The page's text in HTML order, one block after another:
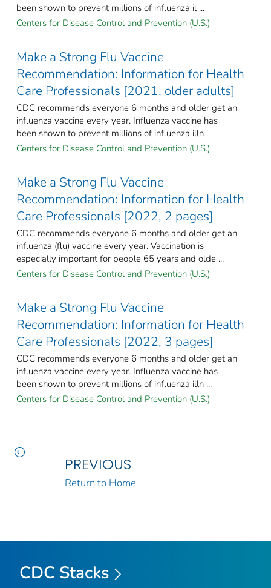
been shown to prevent millions of influenza il ...
Centers for Disease Control and Prevention (U.S.)
Make a Strong Flu Vaccine
Recommendation: Information for Health
Care Professionals [2021, older adults]
CDC recommends everyone 6 months and older get an
influenza vaccine every year. Influenza vaccine has
been shown to prevent millions of influenza illn ...
Centers for Disease Control and Prevention (U.S.)
Make a Strong Flu Vaccine
Recommendation: Information for Health
Care Professionals [2022, 2 pages]
CDC recommends everyone 6 months and older get an
influenza (flu) vaccine every year. Vaccination is
especially important for people 65 years and olde ...
Centers for Disease Control and Prevention (U.S.)
Make a Strong Flu Vaccine
Recommendation: Information for Health
Care Professionals [2022, 3 pages]
CDC recommends everyone 6 months and older get an
influenza vaccine every year. Influenza vaccine has
been shown to prevent millions of influenza illn ...
Centers for Disease Control and Prevention (U.S.)
PREVIOUS
Return to Home
CDC Stacks